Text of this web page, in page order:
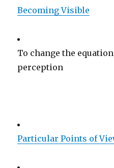
Becoming Visible
To change the
perception
Particular Points of